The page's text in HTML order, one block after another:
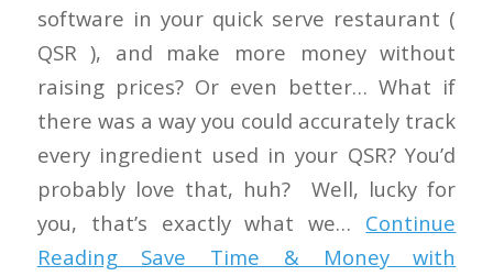
software in your quick serve restaurant (
QSR ), and make more money without
raising prices? Or even better… What if
there was a way you could accurately track
every ingredient used in your QSR? You’d
probably love that, huh? Well, lucky for
you, that’s exactly what we… Continue
ReadingSave Time & Money with